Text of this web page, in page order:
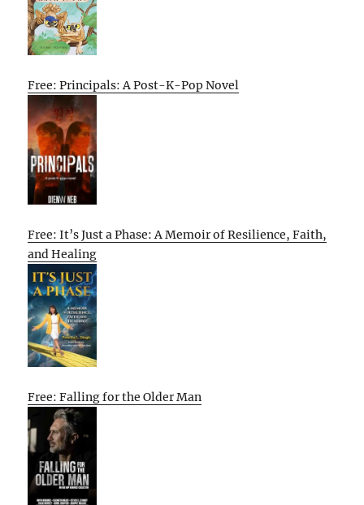
Free: Principals: A Post-K-Pop Novel
Free: It’s Just a Phase: A Memoir of Resilience, Faith,
and Healing
Free: Falling for the Older Man